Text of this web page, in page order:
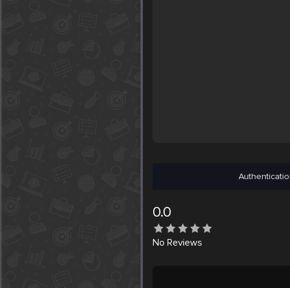
0.0
No Reviews